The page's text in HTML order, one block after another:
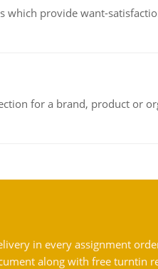
which provide want-
for a brand, product or
in every assignment
along with free turntin